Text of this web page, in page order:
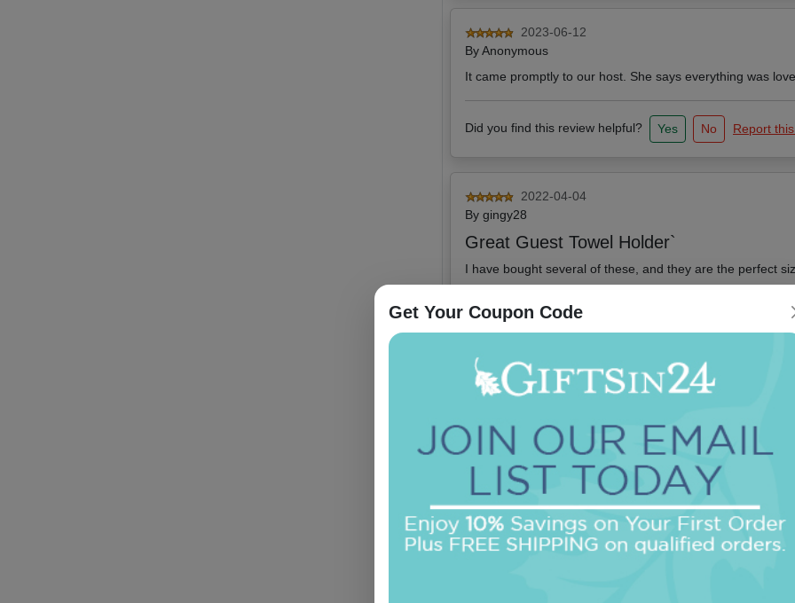
2023-06-12
ByAnonymous
It came promptly to our host. She says everything was
Did you find this review helpful? Yes No Report
2022-04-04
By gingy28
Great Guest Towel Holder`
I have bought several of these, and they are the perfect
Did you find this review helpful? Report
2022-01-25
Crystal Guest Towel Holder
I have ordered many of these holders for myself and for
great for years
Did you find this review helpful? Yes No Report
Get Your Coupon Code